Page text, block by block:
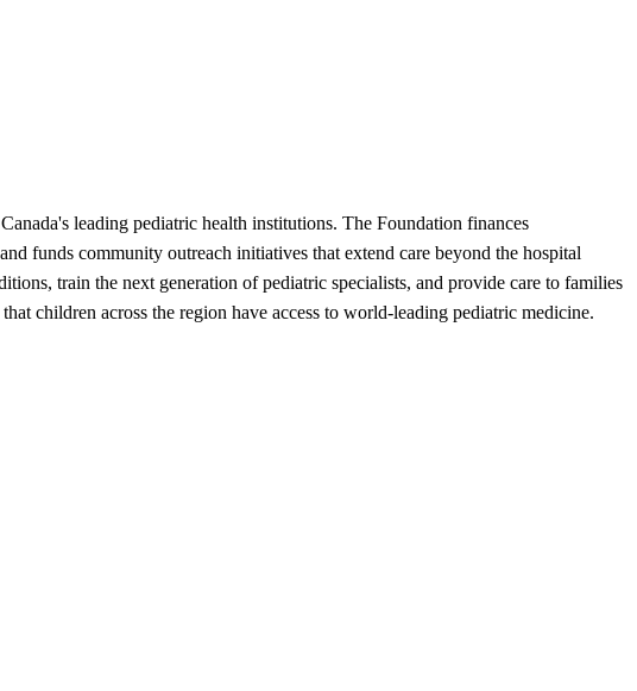
leading pediatric health institutions. The Foundation finances
funds community outreach initiatives that extend care beyond the hospital
train the next generation of pediatric specialists, and provide care to families
children across the region have access to world-leading pediatric medicine.